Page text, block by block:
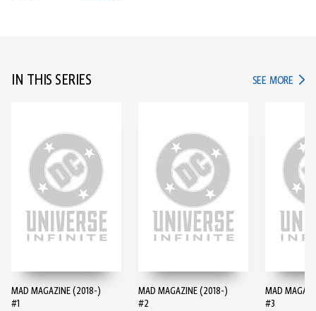
IN THIS SERIES SEE MORE IN
MAD MAGAZINE (2018-)
#1
MAD MAGAZINE (2018-)
#2
MAD
#3